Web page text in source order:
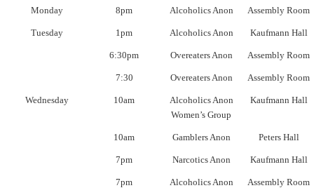
Monday 8pm Alcoholics Anon Assembly Room
Tuesday 1pm Alcoholics Anon Kaufmann Hall
6:30pm Overeaters Anon Assembly Room
7:30 Overeaters Anon Assembly Room
Wednesday 10am
Alcoholics Anon
Women’s Group
Kaufmann Hall
10am Gamblers Anon Peters Hall
7pm Narcotics Anon Kaufmann Hall
7pm Alcoholics Anon Assembly Room